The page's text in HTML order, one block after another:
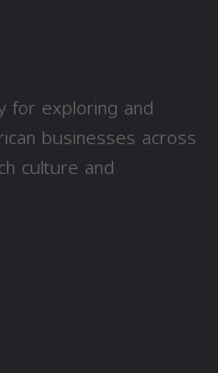
for exploring and
businesses across
culture and